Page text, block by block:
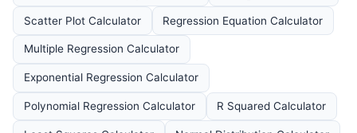
Scatter Plot Calculator Regression Equation Calculator
Multiple Regression Calculator
Exponential Regression Calculator
Polynomial Regression Calculator R Squared Calculator